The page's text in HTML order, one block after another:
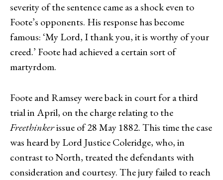
severity of the sentence came as a shock even to
Foote’s opponents. His response has become
famous: ‘My Lord, I thank you, it is worthy of your
creed.’ Foote had achieved a certain sort of
martyrdom.
Foote and Ramsey were back in court for a third
trial in April, on the charge relating to the
Freethinkerissue of 28 May 1882. This time the case
was heard by Lord Justice Coleridge, who, in
contrast to North, treated the defendants with
consideration and courtesy. The jury failed to reach